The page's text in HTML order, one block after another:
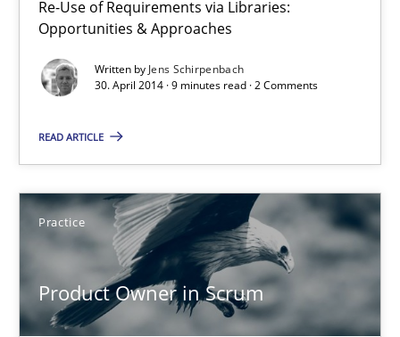
Re-Use of Requirements via Libraries:
Opportunities & Approaches
Written by Jens Schirpenbach
30. April 2014 · 9 minutes read · 2 Comments
READ ARTICLE
Practice
Product Owner in Scrum
Re-Use of Requirements via Libraries:
Opportunities & Approaches
Methods
Jens Schirpenbach
30.04.2014
9 minutes